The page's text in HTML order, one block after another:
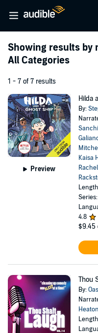
Showing results by
All Categories
1 - 7 of 7 results
Preview
Hilda
By:
Kaisa
Series:
4.8
$9.45
Thou
By:
Heaton